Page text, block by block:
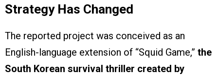
Strategy Has Changed
The reported project was conceived as an
English-language extension of “Squid Game,” the
South Korean survival thriller created by